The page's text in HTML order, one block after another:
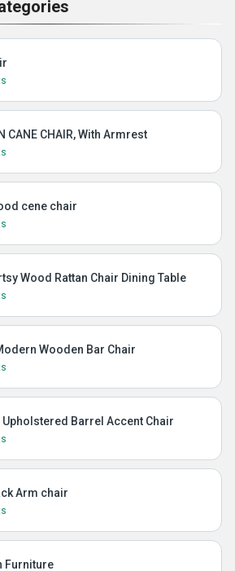
CANE CHAIR, With Armrest
cene chair
Wood Rattan Chair Dining Table
Wooden Bar Chair
Barrel Accent Chair
Arm chair
Furniture